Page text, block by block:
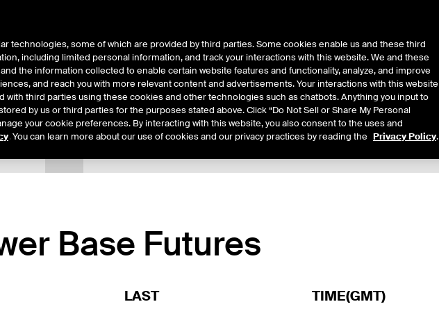
Insights About Us
Base Futures
LAST TIME(GMT)
technologies, some of which are provided by third parties. Some cookies enable us and these third
including limited personal information, and track your interactions with this website. We and these
the information collected to enable certain website features and functionality, analyze, and improve
and reach you with more relevant content and advertisements. Your interactions with this website
with third parties using these cookies and other technologies such as chatbots. Anything you input to
by us or third parties for the purposes stated above. Click “Do Not Sell or Share My Personal
your cookie preferences. By interacting with this website, you also consent to the uses and
. You can learn more about our use of cookies and our privacy practices by reading the Privacy Policy.